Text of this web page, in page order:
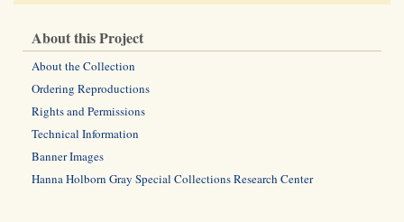
About this Project
About the Collection
Ordering Reproductions
Rights and Permissions
Technical Information
Banner Images
Hanna Holborn Gray Special Collections Research Center